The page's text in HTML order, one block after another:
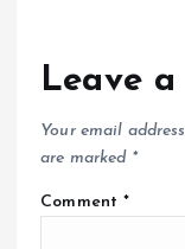
Leave a
Your email
are marked *
Comment*